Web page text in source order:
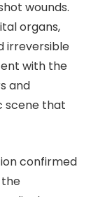
wounds.
organs,
irreversible
with the
and
scene that
confirmed